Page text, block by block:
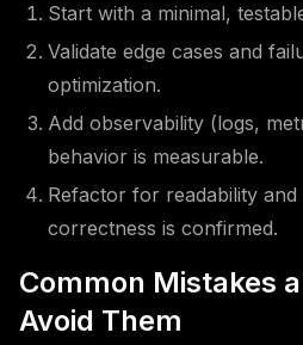
Start with a minimal,
Validate edge cases and
optimization.
Add observability (logs,
behavior is measurable.
Refactor for readability
correctness is confirmed.
Common Mistakes
Avoid Them